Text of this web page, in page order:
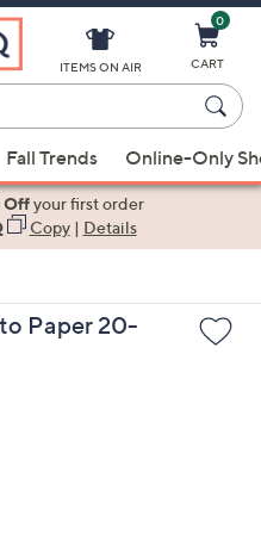
ITEMS ON AIR
0
CART
Fall Trends Online-Only
Offyour first order
Copy| Details
Paper 20-